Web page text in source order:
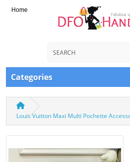
Home
Categories
Louis Vuitton Maxi Multi Pochette